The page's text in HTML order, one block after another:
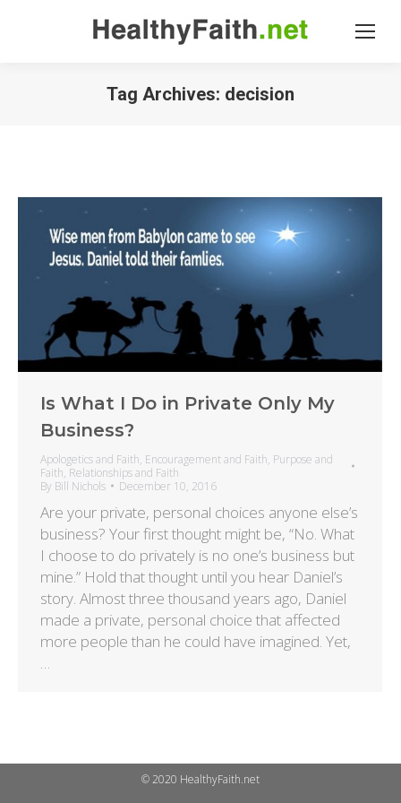
Tag Archives: decision
Is What I Do in Private Only My
Business?
Apologetics and Faith, Encouragement and Faith, Purpose and
Faith, Relationships and Faith
By Bill Nichols December 10, 2016
Are your private, personal choices anyone else’s
business? Your first thought might be, “No. What
I choose to do privately is no one’s business but
mine.” Hold that thought until you hear Daniel’s
story. Almost three thousand years ago, Daniel
made a private, personal choice that affected
more people than he could have imagined. Yet,
…
© 2020 HealthyFaith.net